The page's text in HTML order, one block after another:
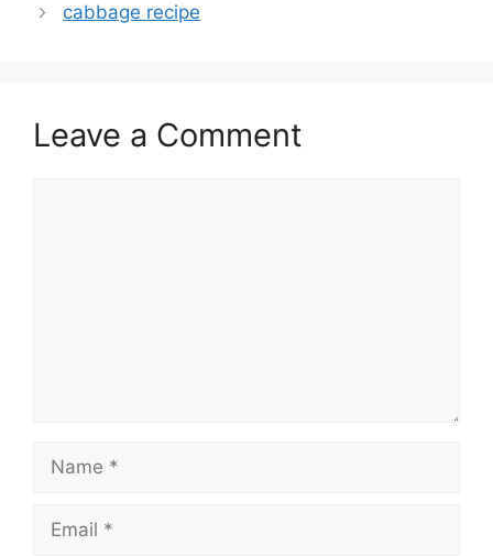
cabbage recipe
Leave a Comment
Name
Email